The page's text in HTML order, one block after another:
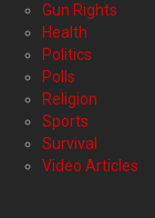
Gun Rights
Health
Politics
Polls
Religion
Sports
Survival
Video Articles